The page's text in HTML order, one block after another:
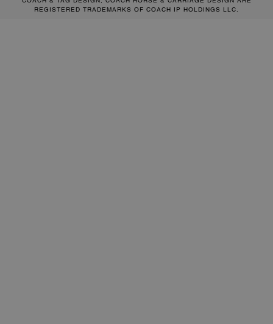
REGISTERED TRADEMARKS OF COACH IP HOLDINGS LLC.